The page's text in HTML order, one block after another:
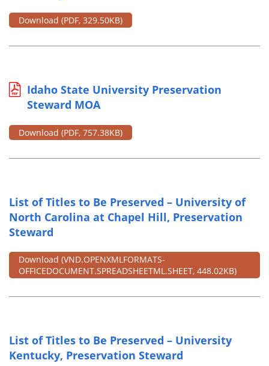
Download (PDF, 329.50KB)
Idaho State University Preservation
Steward MOA
Download (PDF, 757.38KB)
List of Titles to Be Preserved – University of
North Carolina at Chapel Hill, Preservation
Steward
Download (VND.OPENXMLFORMATS-
OFFICEDOCUMENT.SPREADSHEETML.SHEET, 448.02KB)
List of Titles to Be Preserved – University
Kentucky, Preservation Steward